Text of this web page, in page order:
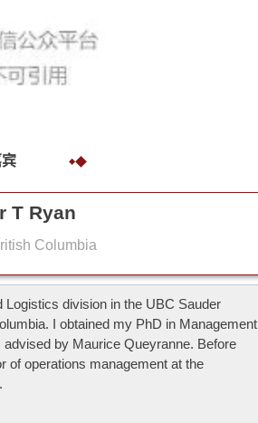
T Ryan
Columbia
division in the UBC Sauder
I obtained my PhD in Management
by Maurice Queyranne. Before
of operations management at the